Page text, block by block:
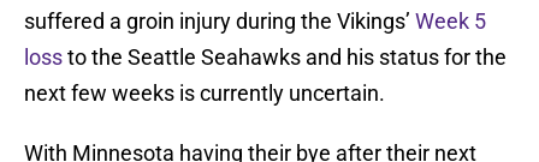
suffered a groin injury during the Vikings’ Week 5
lossto the Seattle Seahawks and his status for the
next few weeks is currently uncertain.
With Minnesota having their bye after their next